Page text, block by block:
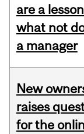
are a
what not
a manager
New
raises
for the